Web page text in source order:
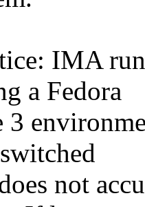
IMA
a Fedora
3
not